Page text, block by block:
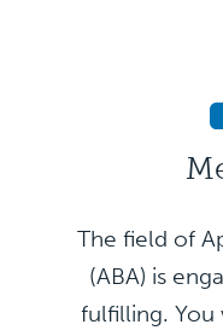
The field of
(ABA) is
fulfilling. You